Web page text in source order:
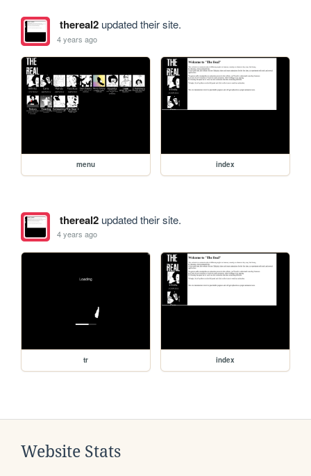
thereal2updated their site.
4 years ago
menu index
thereal2updated their site.
4 years ago
tr index
Website Stats